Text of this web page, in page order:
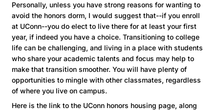
Personally, unless you have strong reasons for wanting to
avoid the honors dorm, I would suggest that--if you enroll
at UConn--you do elect to live there for at least your first
year, if indeed you have a choice. Transitioning to college
life can be challenging, and living in a place with students
who share your academic talents and focus may help to
make that transition smoother. You will have plenty of
opportunities to mingle with other classmates, regardless
of where you live on campus.
Here is the link to the UConn honors housing page, along